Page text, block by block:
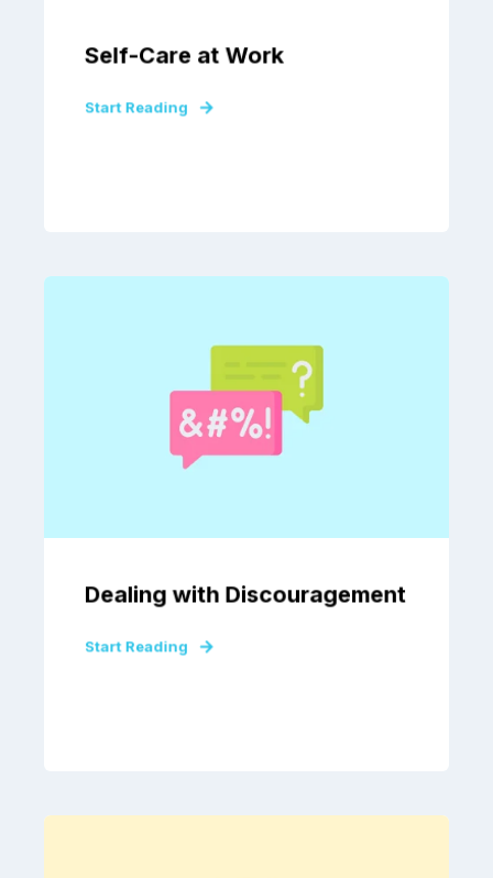
Self-Care at Work
Start Reading
Dealing with Discouragement
Start Reading